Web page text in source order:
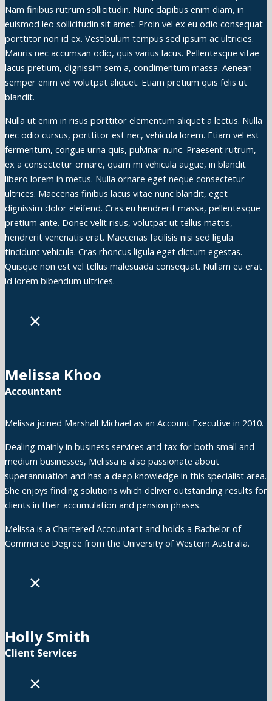
Nam finibus rutrum sollicitudin. Nunc dapibus enim diam, in
euismod leo sollicitudin sit amet. Proin vel ex eu odio consequat
porttitor non id ex. Vestibulum tempus sed ipsum ac ultricies.
Mauris nec accumsan odio, quis varius lacus. Pellentesque vitae
lacus pretium, dignissim sem a, condimentum massa. Aenean
semper enim vel volutpat aliquet. Etiam pretium quis felis ut
blandit.
Nulla ut enim in risus porttitor elementum aliquet a lectus. Nulla
nec odio cursus, porttitor est nec, vehicula lorem. Etiam vel est
fermentum, congue urna quis, pulvinar nunc. Praesent rutrum,
ex a consectetur ornare, quam mi vehicula augue, in blandit
libero lorem in metus. Nulla ornare eget neque consectetur
ultrices. Maecenas finibus lacus vitae nunc blandit, eget
dignissim dolor eleifend. Cras eu hendrerit massa, pellentesque
pretium ante. Donec velit risus, volutpat ut tellus mattis,
hendrerit venenatis erat. Maecenas facilisis nisi sed ligula
tincidunt vehicula. Cras rhoncus ligula eget dictum egestas.
Quisque non est vel tellus malesuada consequat. Nullam eu erat
id lorem bibendum ultrices.
×
Melissa Khoo
Accountant
Melissa joined Marshall Michael as an Account Executive in 2010.
Dealing mainly in business services and tax for both small and
medium businesses, Melissa is also passionate about
superannuation and has a deep knowledge in this specialist area.
She enjoys finding solutions which deliver outstanding results for
clients in their accumulation and pension phases.
Melissa is a Chartered Accountant and holds a Bachelor of
Commerce Degree from the University of Western Australia.
×
Holly Smith
Client Services
×